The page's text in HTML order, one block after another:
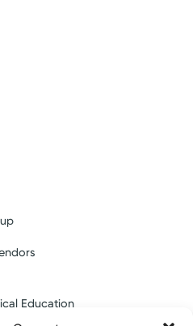
Medical
Center
45315
Directions
Education
Medical Education